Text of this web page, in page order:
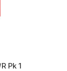
Pk 1